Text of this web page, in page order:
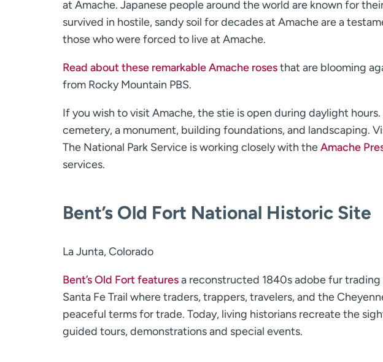
at Amache. Japanese people around the world are known for
survived in hostile, sandy soil for decades at Amache are a
those who were forced to live at Amache.
Read about these remarkable Amache rosesthat are blooming
from Rocky Mountain PBS.
If you wish to visit Amache, the stie is open during daylight
cemetery, a monument, building foundations, and landscaping.
The National Park Service is working closely with theAmache
services.
Bent’s Old Fort National Historic Site
La Junta, Colorado
Bent’s Old Fort featuresa reconstructed 1840s adobe fur
Santa Fe Trail where traders, trappers, travelers, and the
peaceful terms for trade. Today, living historians recreate the
guided tours, demonstrations and special events.